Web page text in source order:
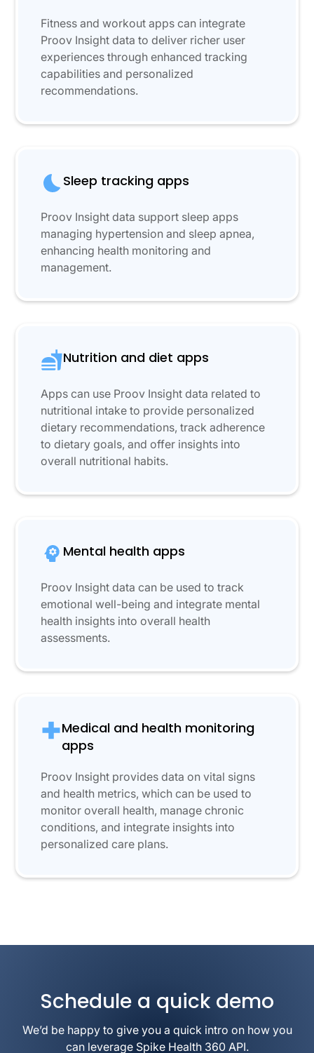
Fitness and workout apps can integrate
Proov Insight data to deliver richer user
experiences through enhanced tracking
capabilities and personalized
recommendations.
Sleep tracking apps
Proov Insight data support sleep apps
managing hypertension and sleep apnea,
enhancing health monitoring and
management.
Nutrition and diet apps
Apps can use Proov Insight data related to
nutritional intake to provide personalized
dietary recommendations, track adherence
to dietary goals, and offer insights into
overall nutritional habits.
Mental health apps
Proov Insight data can be used to track
emotional well-being and integrate mental
health insights into overall health
assessments.
Medical and health monitoring
apps
Proov Insight provides data on vital signs
and health metrics, which can be used to
monitor overall health, manage chronic
conditions, and integrate insights into
personalized care plans.
Schedule a quick demo
We’d be happy to give you a quick intro on how you
can leverage Spike Health 360 API.